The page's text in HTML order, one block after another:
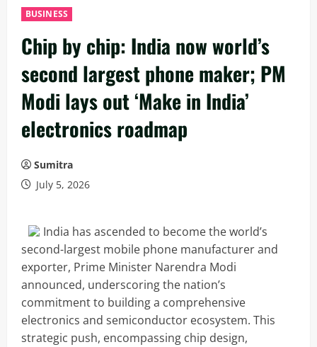
BUSINESS
Chip by chip: India now world’s
second largest phone maker; PM
Modi lays out ‘Make in India’
electronics roadmap
Sumitra
July 5, 2026
India has ascended to become the world’s
second-largest mobile phone manufacturer and
exporter, Prime Minister Narendra Modi
announced, underscoring the nation’s
commitment to building a comprehensive
electronics and semiconductor ecosystem. This
strategic push, encompassing chip design,